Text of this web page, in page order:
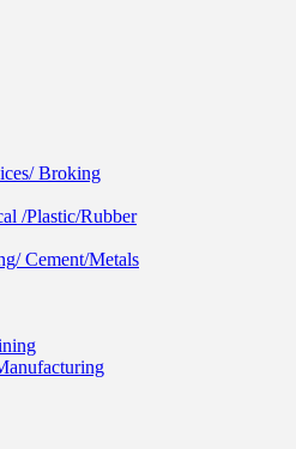
Broking
/Plastic/Rubber
Cement/Metals